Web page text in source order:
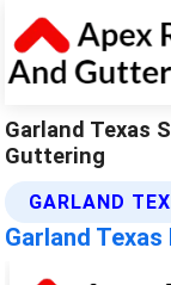
Garland Texas
Guttering
GARLAND
Garland Texas